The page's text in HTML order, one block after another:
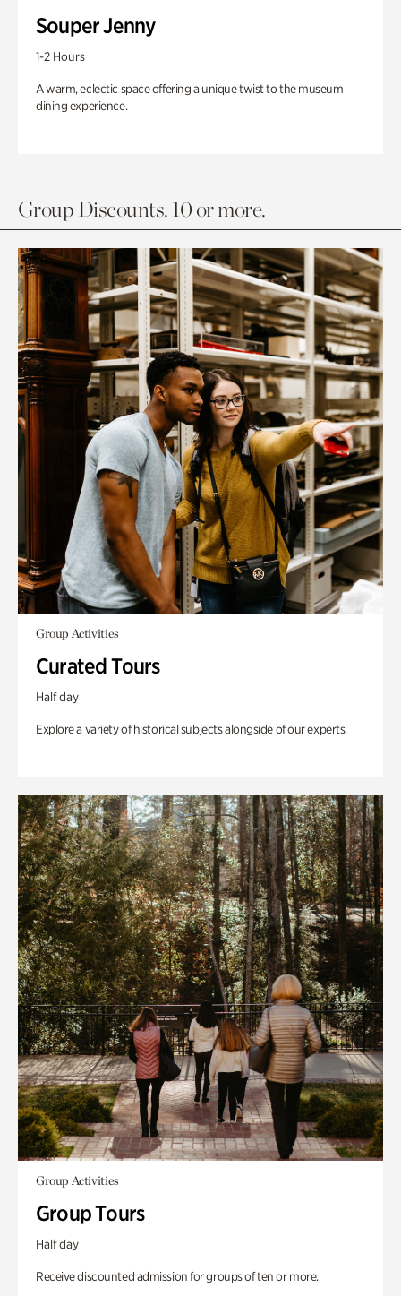
Souper Jenny
1-2 Hours
A warm, eclectic space offering a unique twist to the museum
dining experience.
Group Discounts. 10 or more.
Group Activities
Curated Tours
Half day
Explore a variety of historical subjects alongside of our experts.
Group Activities
Group Tours
Half day
Receive discounted admission for groups of ten or more.